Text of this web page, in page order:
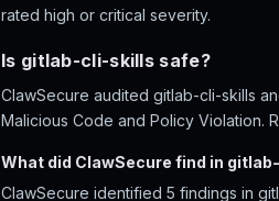
rated high or critical severity.
Is gitlab-cli-skills safe?
ClawSecure audited gitlab-cli-skills
Malicious Code and Policy Violation.
What did ClawSecure find in
ClawSecure identified 5 findings in